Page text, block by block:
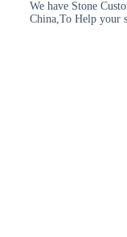
We have Stone
China,To Help your